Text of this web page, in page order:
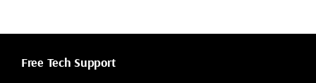
Free Tech Support